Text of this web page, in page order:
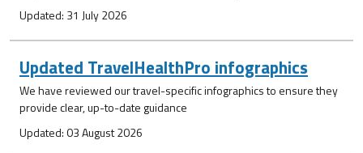
Updated: 31 July 2026
Updated TravelHealthPro infographics
We have reviewed our travel-specific infographics to ensure they
provide clear, up-to-date guidance
Updated: 03 August 2026